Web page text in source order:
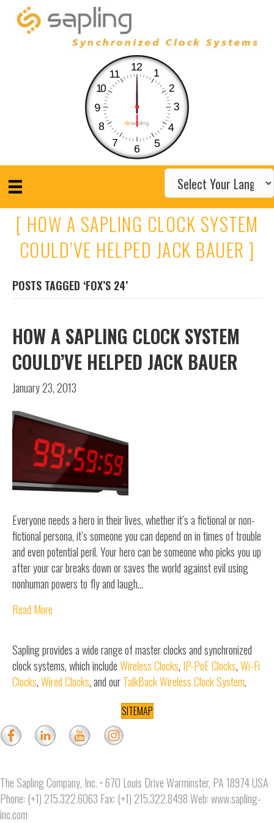
12
1
2
3
4
5
6
7
8
9
10
11
[ HOW A SAPLING CLOCK SYSTEM
COULD’VE HELPED JACK BAUER ]
POSTS TAGGED ‘FOX’S 24’
HOW A SAPLING CLOCK SYSTEM
COULD’VE HELPED JACK BAUER
January 23, 2013
Everyone needs a hero in their lives, whether it’s a fictional or non-
fictional persona, it’s someone you can depend on in times of trouble
and even potential peril. Your hero can be someone who picks you up
after your car breaks down or saves the world against evil using
nonhuman powers to fly and laugh…
Read More
Sapling provides a wide range of master clocks and synchronized
clock systems, which includeWireless Clocks, IP-PoE Clocks,Wi-Fi
Clocks,Wired Clocks, and ourTalkBack Wireless Clock System.
SITEMAP
The Sapling Company, Inc. • 670 Louis Drive Warminster, PA 18974 USA
Phone: (+1) 215.322.6063 Fax: (+1) 215.322.8498 Web:www.sapling-
inc.com